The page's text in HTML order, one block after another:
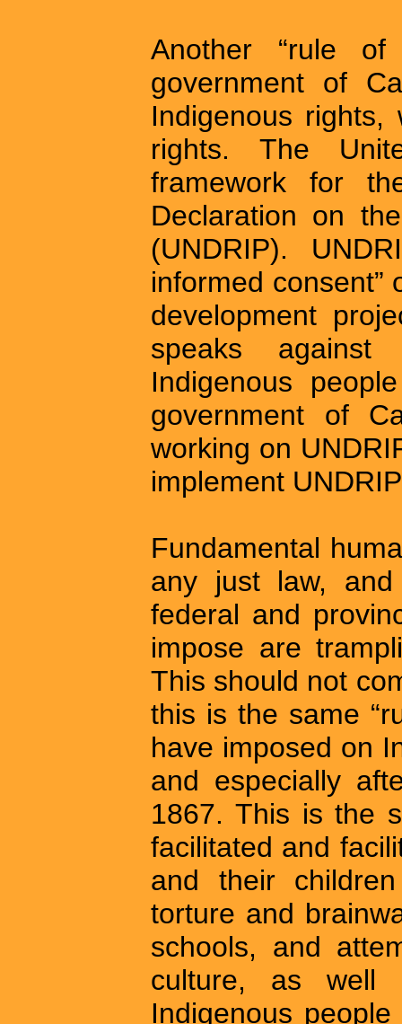
Another “rule
government of
Indigenous rights,
rights. The
framework for
Declaration on
(UNDRIP).
informed consent”
development
speaks
Indigenous
government of
working on
implement
Fundamental
any just law,
federal and
impose are
This should not
this is the same
have imposed on
and especially
1867. This is the
facilitated and
and their
torture and
schools, and
culture, as well
Indigenous